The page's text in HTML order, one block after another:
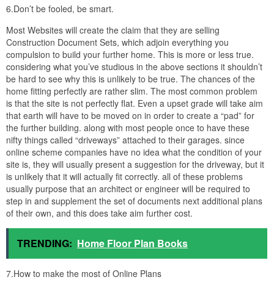
6.Don’t be fooled, be smart.
Most Websites will create the claim that they are selling
Construction Document Sets, which adjoin everything you
compulsion to build your further home. This is more or less true.
considering what you’ve studious in the above sections it shouldn’t
be hard to see why this is unlikely to be true. The chances of the
home fitting perfectly are rather slim. The most common problem
is that the site is not perfectly flat. Even a upset grade will take aim
that earth will have to be moved on in order to create a “pad” for
the further building. along with most people once to have these
nifty things called “driveways” attached to their garages. since
online scheme companies have no idea what the condition of your
site is, they will usually present a suggestion for the driveway, but it
is unlikely that it will actually fit correctly. all of these problems
usually purpose that an architect or engineer will be required to
step in and supplement the set of documents next additional plans
of their own, and this does take aim further cost.
TRENDING: Home Floor Plan Books
7.How to make the most of Online Plans